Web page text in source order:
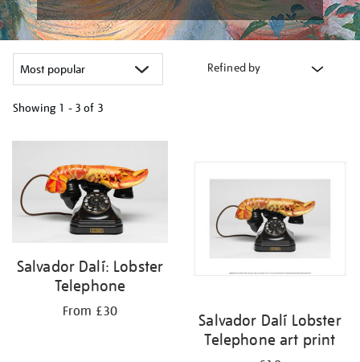
Refined by
Showing 1 - 3 of 3
your
results
by:
Salvador Dalí: Lobster
Telephone
From £30
Salvador Dalí Lobster
Telephone art print